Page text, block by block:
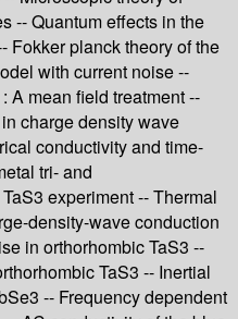
-- Quantum effects in the
Fokker planck theory of the
with current noise --
A mean field treatment --
charge density wave
conductivity and time-
tri- and
experiment -- Thermal
density-wave conduction
in orthorhombic TaS3 --
TaS3 -- Inertial
-- Frequency dependent